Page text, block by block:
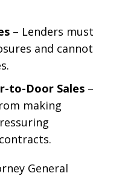
– Lenders must
and cannot
to-Door Sales –
making
General